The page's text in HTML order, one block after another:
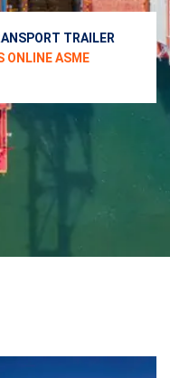
TRAILER
ONLINE ASME